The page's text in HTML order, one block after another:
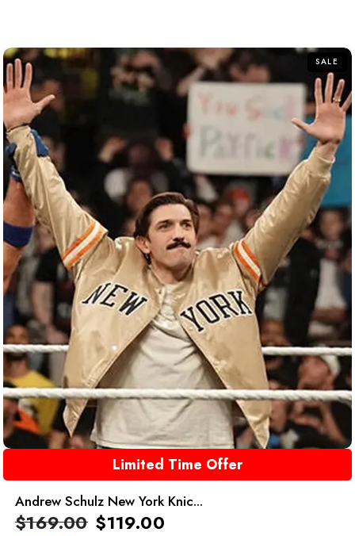
SALE
Limited Time Offer
Andrew Schulz New York Knic...
$169.00 $119.00